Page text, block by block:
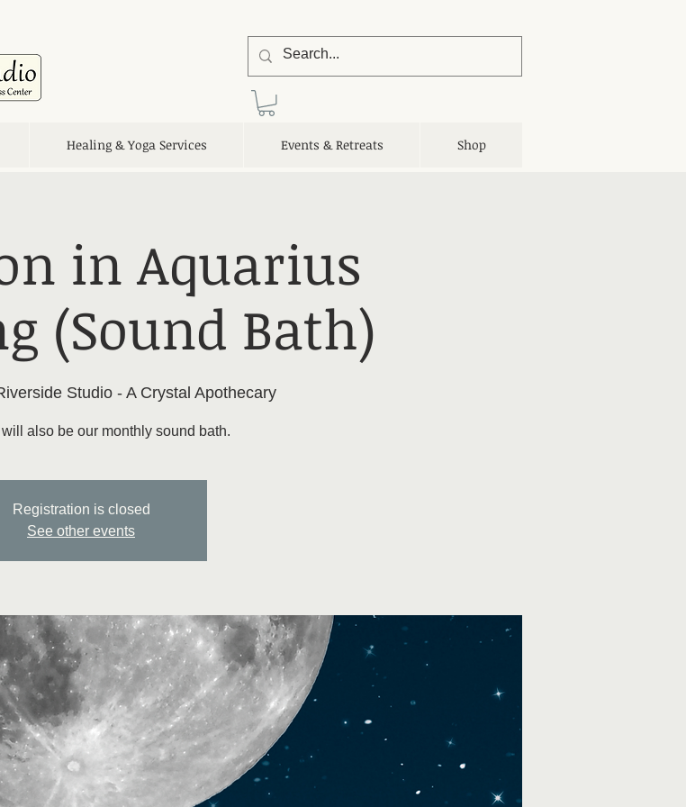
Healing & Yoga Services Events & Retreats Shop
in Aquarius
(Sound Bath)
Studio - A Crystal Apothecary
also be our monthly sound bath.
Registration is closed
See other events